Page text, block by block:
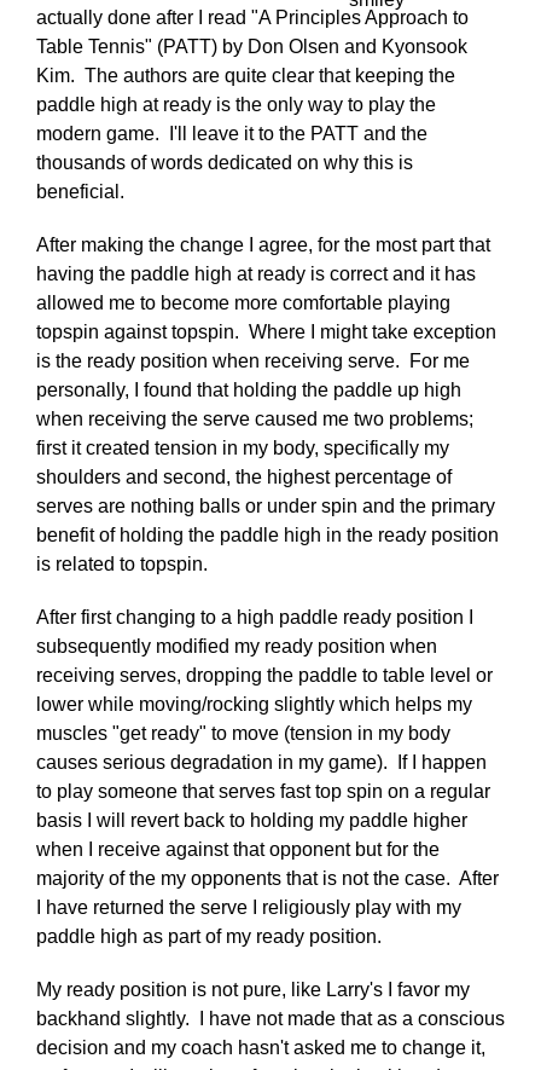
actually done after I read "A Principles Approach to
Table Tennis" (PATT) by Don Olsen and Kyonsook
Kim. The authors are quite clear that keeping the
paddle high at ready is the only way to play the
modern game. I'll leave it to the PATT and the
thousands of words dedicated on why this is
beneficial.
After making the change I agree, for the most part that
having the paddle high at ready is correct and it has
allowed me to become more comfortable playing
topspin against topspin. Where I might take exception
is the ready position when receiving serve. For me
personally, I found that holding the paddle up high
when receiving the serve caused me two problems;
first it created tension in my body, specifically my
shoulders and second, the highest percentage of
serves are nothing balls or under spin and the primary
benefit of holding the paddle high in the ready position
is related to topspin.
After first changing to a high paddle ready position I
subsequently modified my ready position when
receiving serves, dropping the paddle to table level or
lower while moving/rocking slightly which helps my
muscles "get ready" to move (tension in my body
causes serious degradation in my game). If I happen
to play someone that serves fast top spin on a regular
basis I will revert back to holding my paddle higher
when I receive against that opponent but for the
majority of the my opponents that is not the case. After
I have returned the serve I religiously play with my
paddle high as part of my ready position.
My ready position is not pure, like Larry's I favor my
backhand slightly. I have not made that as a conscious
decision and my coach hasn't asked me to change it,